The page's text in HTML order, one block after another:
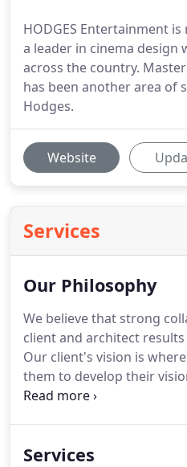
HODGES Entertainment
a leader in cinema design
across the country.
has been another area of
Hodges.
Website
Services
Our Philosophy
We believe that strong
client and architect
Our client's vision is
them to develop their
design.Our core
evolve in order to
Services